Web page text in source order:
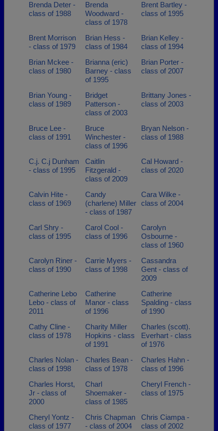
Brenda Deter -
class of 1988
Brenda
Woodward -
class of 1978
Brent Bartley -
class of 1995
Brent Morrison
- class of 1979
Brian Hess -
class of 1984
Brian Kelley -
class of 1994
Brian Mckee -
class of 1980
Brianna (eric)
Barney - class
of 1995
Brian Porter -
class of 2007
Brian Young -
class of 1989
Bridget
Patterson -
class of 2003
Brittany Jones -
class of 2003
Bruce Lee -
class of 1991
Bruce
Winchester -
class of 1996
Bryan Nelson -
class of 1988
C.j. C.j Dunham
- class of 1995
Caitlin
Fitzgerald -
class of 2009
Cal Howard -
class of 2020
Calvin Hite -
class of 1969
Candy
(charlene) Miller
- class of 1987
Cara Wilke -
class of 2004
Carl Shry -
class of 1995
Carol Cool -
class of 1996
Carolyn
Osbourne -
class of 1960
Carolyn Riner -
class of 1990
Carrie Myers -
class of 1998
Cassandra
Gent - class of
2009
Catherine Lebo
Lebo - class of
2011
Catherine
Manor - class
of 1996
Catherine
Spalding - class
of 1990
Cathy Cline -
class of 1978
Charity Miller
Hopkins - class
of 1991
Charles (scott).
Everhart - class
of 1976
Charles Nolan -
class of 1998
Charles Bean -
class of 1978
Charles Hahn -
class of 1996
Charles Horst,
Jr - class of
2000
Charl
Shoemaker -
class of 1985
Cheryl French -
class of 1975
Cheryl Yontz -
class of 1977
Chris Chapman
- class of 2004
Chris Ciampa -
class of 2002